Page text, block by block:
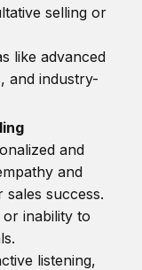
selling or
like advanced
and industry-
and
and
success.
inability to
listening,